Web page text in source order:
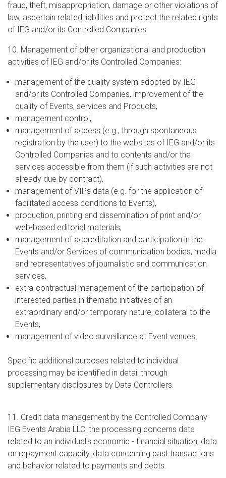
fraud, theft, misappropriation, damage or other violations of
law, ascertain related liabilities and protect the related rights
of IEG and/or its Controlled Companies.
10. Management of other organizational and production
activities of IEG and/or its Controlled Companies:
management of the quality system adopted by IEG
and/or its Controlled Companies, improvement of the
quality of Events, services and Products,
management control,
management of access (e.g., through spontaneous
registration by the user) to the websites of IEG and/or its
Controlled Companies and to contents and/or the
services accessible from them (if such activities are not
already due by contract),
management of VIPs data (e.g. for the application of
facilitated access conditions to Events),
production, printing and dissemination of print and/or
web-based editorial materials,
management of accreditation and participation in the
Events and/or Services of communication bodies, media
and representatives of journalistic and communication
services,
extra-contractual management of the participation of
interested parties in thematic initiatives of an
extraordinary and/or temporary nature, collateral to the
Events,
management of video surveillance at Event venues.
Specific additional purposes related to individual
processing may be identified in detail through
supplementary disclosures by Data Controllers.
11. Credit data management by the Controlled Company
IEG Events Arabia LLC: the processing concerns data
related to an individual's economic - financial situation, data
on repayment capacity, data concerning past transactions
and behavior related to payments and debts.